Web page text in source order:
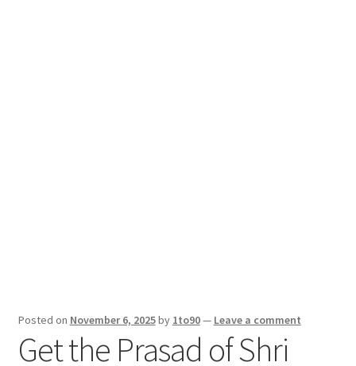
Posted on November 6, 2025by 1to90— Leave a comment
Get the Prasad of Shri